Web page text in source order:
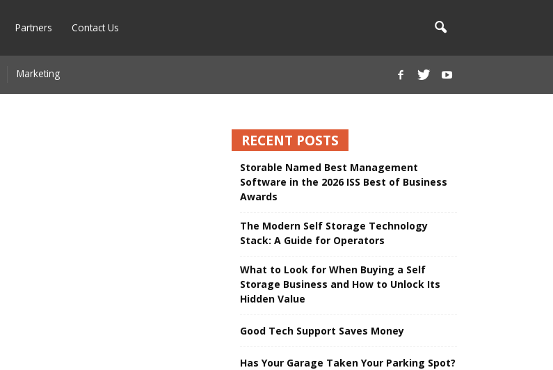
Partners Contact Us
Marketing
RECENT POSTS
Storable Named Best Management
Software in the 2026 ISS Best of Business
Awards
The Modern Self Storage Technology
Stack: A Guide for Operators
What to Look for When Buying a Self
Storage Business and How to Unlock Its
Hidden Value
Good Tech Support Saves Money
Has Your Garage Taken Your Parking Spot?